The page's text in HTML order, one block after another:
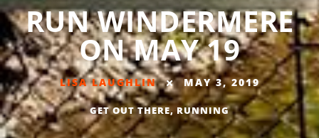
RUN WINDERMERE
ON MAY 19
LISA LAUGHLIN MAY 3, 2019
GET OUT THERE, RUNNING